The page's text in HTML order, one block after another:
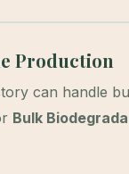
Production
can handle
Bulk